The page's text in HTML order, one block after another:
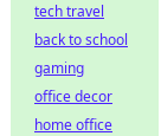
tech travel
back to school
gaming
office decor
home office